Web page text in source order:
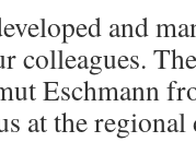
and
colleagues.
Eschmann
at the